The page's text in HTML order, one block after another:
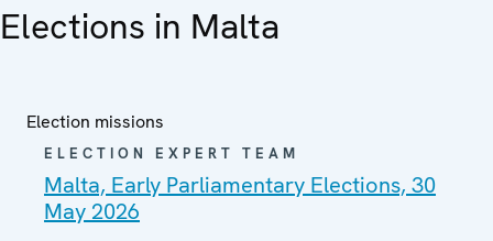
Elections in Malta
Election missions
ELECTION EXPERT TEAM
Malta, Early Parliamentary Elections, 30
May 2026